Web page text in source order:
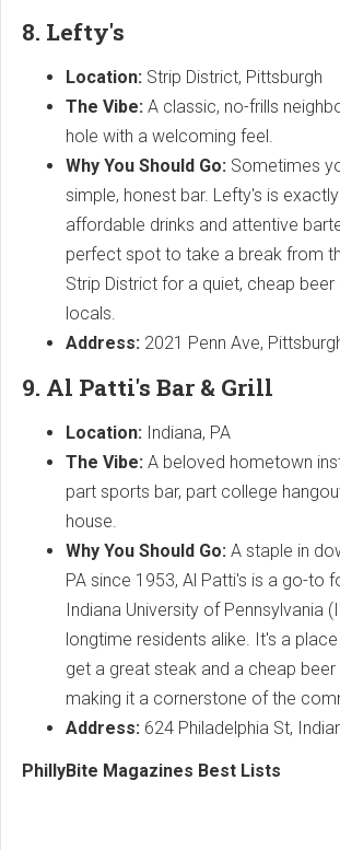
8. Lefty's
Location: Strip District, Pittsburgh
The Vibe: A classic, no-frills
hole with a welcoming feel.
Why You Should Go: Sometimes
simple, honest bar. Lefty's is
affordable drinks and attentive
perfect spot to take a break from
Strip District for a quiet, cheap
locals.
Address: 2021 Penn Ave,
9. Al Patti's Bar & Grill
Location: Indiana, PA
The Vibe: A beloved hometown
part sports bar, part college
house.
Why You Should Go: A staple in
PA since 1953, Al Patti's is a go-to
Indiana University of Pennsylvania
longtime residents alike. It's a
get a great steak and a cheap
making it a cornerstone of the
Address: 624 Philadelphia St,
PhillyBite Magazines Best Lists